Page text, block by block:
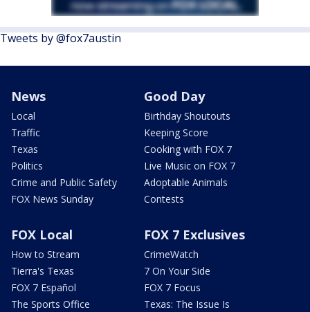
Tweets by @fox7austin
News
Local
Traffic
Texas
Politics
Crime and Public Safety
FOX News Sunday
Good Day
Birthday Shoutouts
Keeping Score
Cooking with FOX 7
Live Music on FOX 7
Adoptable Animals
Contests
FOX Local
How to Stream
Tierra's Texas
FOX 7 Español
The Sports Office
FOX 7 Exclusives
CrimeWatch
7 On Your Side
FOX 7 Focus
Texas: The Issue Is